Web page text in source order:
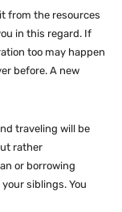
from the resources
in this regard. If
too may happen
before. A new
traveling will be
rather
or borrowing
siblings. You